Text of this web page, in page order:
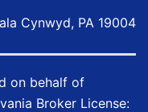
Cynwyd, PA 19004
on behalf of
Broker License: